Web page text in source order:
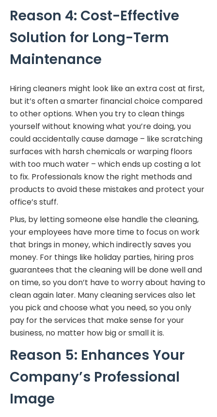
Reason 4: Cost-Effective
Solution for Long-Term
Maintenance
Hiring cleaners might look like an extra cost at first,
but it’s often a smarter financial choice compared
to other options. When you try to clean things
yourself without knowing what you’re doing, you
could accidentally cause damage – like scratching
surfaces with harsh chemicals or warping floors
with too much water – which ends up costing a lot
to fix. Professionals know the right methods and
products to avoid these mistakes and protect your
office’s stuff.
Plus, by letting someone else handle the cleaning,
your employees have more time to focus on work
that brings in money, which indirectly saves you
money. For things like holiday parties, hiring pros
guarantees that the cleaning will be done well and
on time, so you don’t have to worry about having to
clean again later. Many cleaning services also let
you pick and choose what you need, so you only
pay for the services that make sense for your
business, no matter how big or small it is.
Reason 5: Enhances Your
Company’s Professional
Image